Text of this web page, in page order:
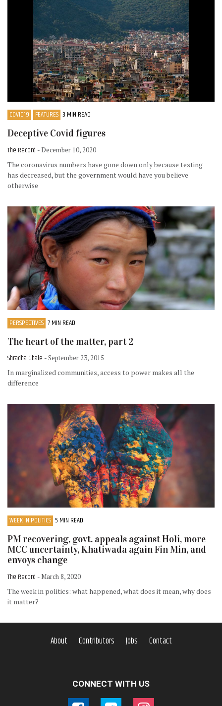
COVID19 FEATURES 3 MIN READ
Deceptive Covid figures
The Record - December 10, 2020
The coronavirus numbers have gone down only because testing
has decreased, but the government would have you believe
otherwise
PERSPECTIVES 7 MIN READ
The heart of the matter, part 2
Shradha Ghale - September 23, 2015
In marginalized communities, access to power makes all the
difference
WEEK IN POLITICS 5 MIN READ
PM recovering, govt. appeals against Holi, more
MCC uncertainty, Khatiwada again Fin Min, and
envoys change
The Record - March 8, 2020
The week in politics: what happened, what does it mean, why does
it matter?
About Contributors Jobs Contact
CONNECT WITH US